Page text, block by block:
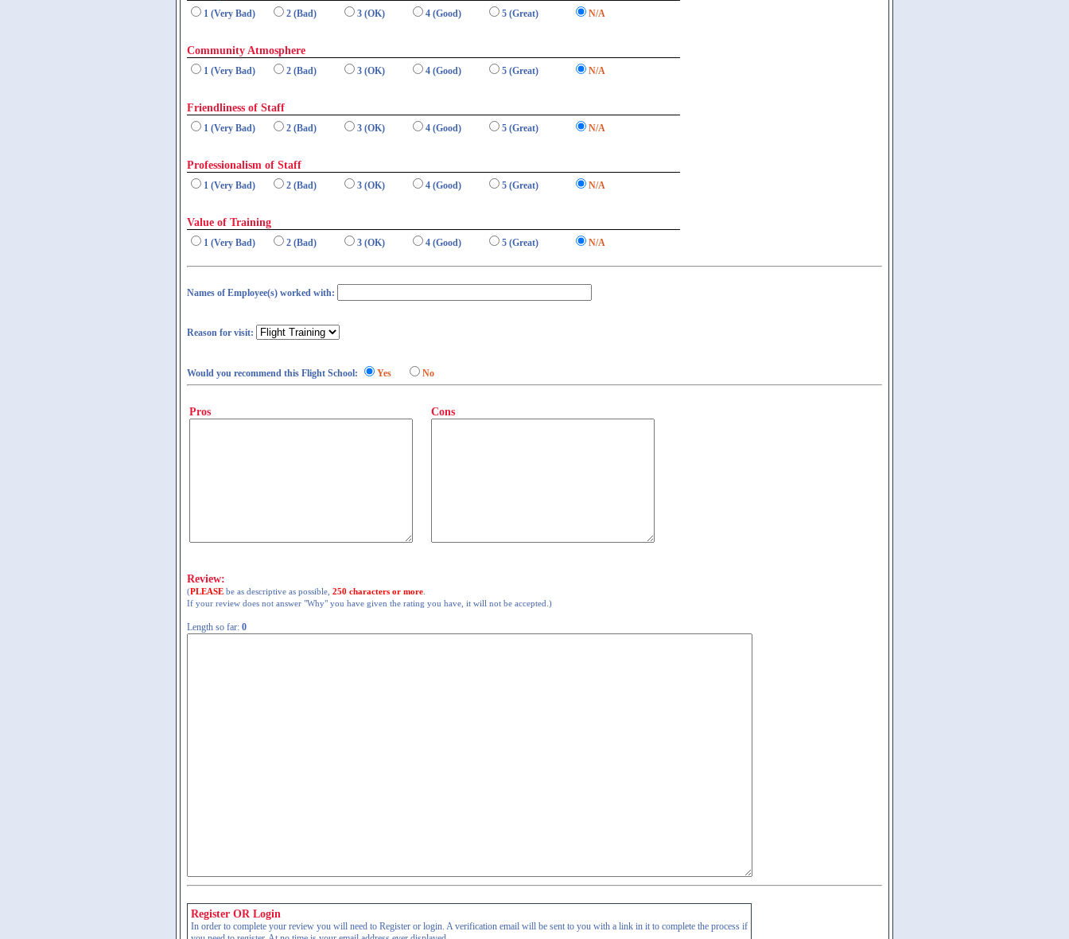
1 (Very Bad) 2 (Bad) 3 (OK) 4 (Good) 5 (Great) N/A
Community Atmosphere
1 (Very Bad) 2 (Bad) 3 (OK) 4 (Good) 5 (Great) N/A
Friendliness of Staff
1 (Very Bad) 2 (Bad) 3 (OK) 4 (Good) 5 (Great) N/A
Professionalism of Staff
1 (Very Bad) 2 (Bad) 3 (OK) 4 (Good) 5 (Great) N/A
Value of Training
1 (Very Bad) 2 (Bad) 3 (OK) 4 (Good) 5 (Great) N/A
Names of Employee(s) worked with:
Reason for visit:
Would you recommend this Flight School: Yes No
Pros Cons
Review:
(PLEASE be as descriptive as possible, 250 characters or more
If your review does not answer "Why" you have given the rating you have, it will not be accepted.)
Length so far: 0
Register OR Login
In order to complete your review you will need to Register or login. A verification email will be sent to you with a link in it to complete the process if